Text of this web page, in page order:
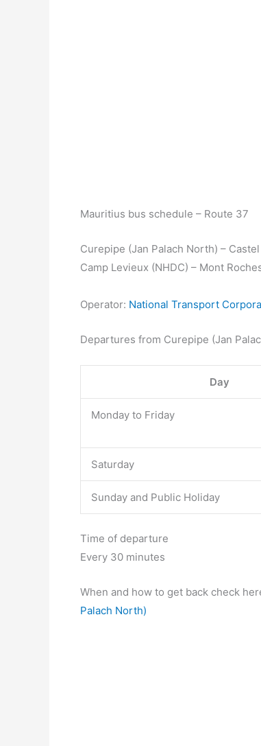
Mauritius bus schedule – Route 37
Curepipe (Jan Palach North) –
Camp Levieux (NHDC) – Mont
Operator: National Transport
Departures from Curepipe (Jan
Day
Monday to Friday
Saturday
Sunday and Public Holiday
Time of departure
Every 30 minutes
When and how to get back check
Palach North)